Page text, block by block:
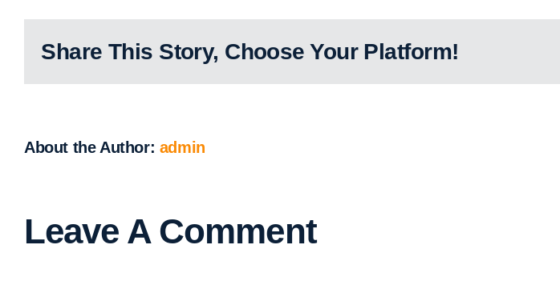
Share This Story, Choose Your Platform!
About the Author: admin
Leave A Comment